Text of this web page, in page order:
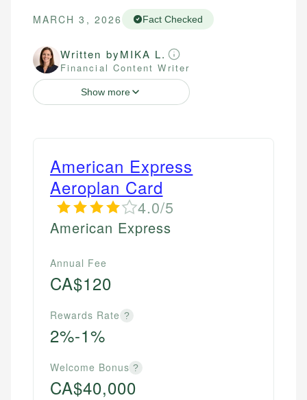
MARCH 3, 2026 Fact Checked
Written byMIKA L.
Financial Content Writer
Show more
American Express
Aeroplan Card
4.0/5
American Express
Annual Fee
CA$120
Rewards Rate ?
2%-1%
Welcome Bonus ?
CA$40,000